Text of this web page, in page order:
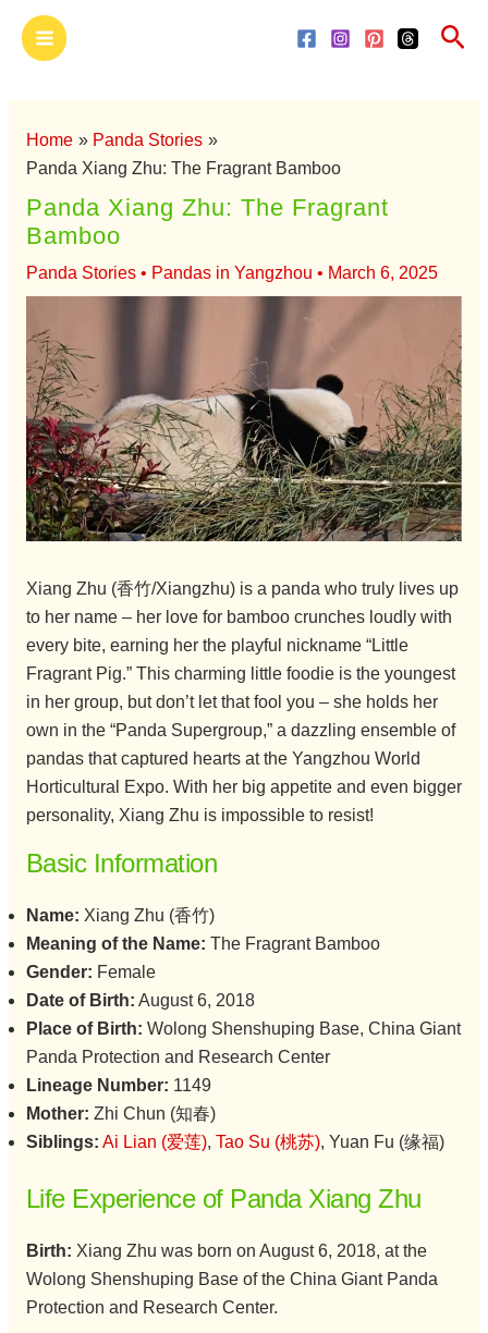
Main
Menu
Home
Panda Stories
Panda Xiang Zhu: The Fragrant Bamboo
Panda Xiang Zhu: The Fragrant
Bamboo
Panda Stories• Pandas in Yangzhou • March 6, 2025
Xiang Zhu (香竹/Xiangzhu) is a panda who truly lives up
to her name – her love for bamboo crunches loudly with
every bite, earning her the playful nickname “Little
Fragrant Pig.” This charming little foodie is the youngest
in her group, but don’t let that fool you – she holds her
own in the “Panda Supergroup,” a dazzling ensemble of
pandas that captured hearts at the Yangzhou World
Horticultural Expo. With her big appetite and even bigger
personality, Xiang Zhu is impossible to resist!
Basic Information
Name: Xiang Zhu (香竹)
Meaning of the Name: The Fragrant Bamboo
Gender: Female
Date of Birth: August 6, 2018
Place of Birth: Wolong Shenshuping Base, China Giant
Panda Protection and Research Center
Lineage Number: 1149
Mother: Zhi Chun (知春)
Siblings: Ai Lian (爱莲), Tao Su (桃苏), Yuan Fu (缘福)
Life Experience of Panda Xiang Zhu
Birth: Xiang Zhu was born on August 6, 2018, at the
Wolong Shenshuping Base of the China Giant Panda
Protection and Research Center.